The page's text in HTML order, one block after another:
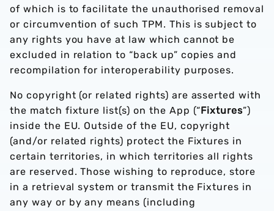
of which is to facilitate the unauthorised removal
or circumvention of such TPM. This is subject to
any rights you have at law which cannot be
excluded in relation to “back up” copies and
recompilation for interoperability purposes.
No copyright (or related rights) are asserted with
the match fixture list(s) on the App (“Fixtures”)
inside the EU. Outside of the EU, copyright
(and/or related rights) protect the Fixtures in
certain territories, in which territories all rights
are reserved. Those wishing to reproduce, store
in a retrieval system or transmit the Fixtures in
any way or by any means (including